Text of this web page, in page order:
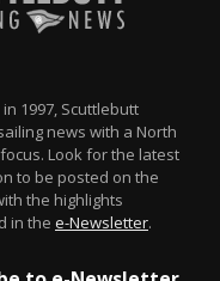
1997, Scuttlebutt
news with a North
Look for the latest
to be posted on the
the highlights
in the e-Newsletter.